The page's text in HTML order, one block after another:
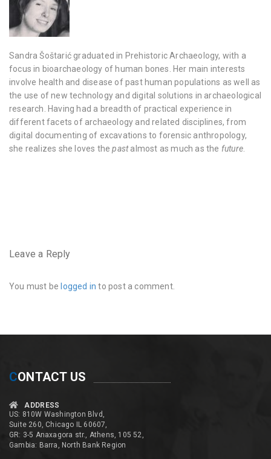
Sandra Šoštarić graduated in Prehistoric Archaeology, with a
focus in bioarchaeology of human bones. Her main interests
involve health and disease of past human populations as well as
the use of new technology and digital solutions in archaeological
research. Having had a breadth of practical experience in
different facets of archaeology and related disciplines, from
digital documenting of excavations to forensic anthropology,
she realizes she loves thepastalmost as much as the future
and
Leave a Reply
You must be logged in to post a comment.
CONTACT US
ADDRESS
US: 810W Washington Blvd,
Suite 260, Chicago IL 60607,
GR: 3-5 Anaxagora str., Athens, 105 52,
Gambia: Barra, North Bank Region